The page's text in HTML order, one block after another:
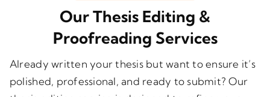
Our Thesis Editing &
Proofreading Services
Already written your thesis but want to ensure it’s
polished, professional, and ready to submit? Our